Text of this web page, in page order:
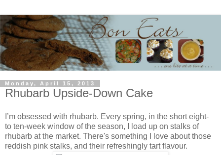
Monday, April 15, 2013
Rhubarb Upside-Down Cake
I’m obsessed with rhubarb. Every spring, in the short eight-
to ten-week window of the season, I load up on stalks of
rhubarb at the market. There's something I love about those
reddish pink stalks, and their refreshingly tart flavour.